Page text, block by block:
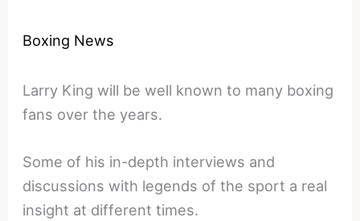
Boxing News
Larry King will be well known to many boxing
fans over the years.
Some of his in-depth interviews and
discussions with legends of the sport a real
insight at different times.